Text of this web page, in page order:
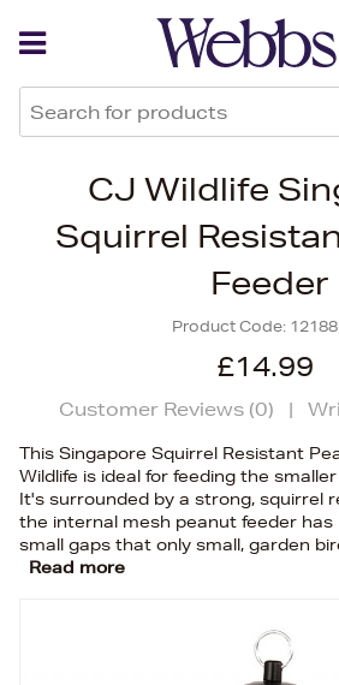
CJ Wildlife
Squirrel
Feeder
Product Code:
£14.99
Customer Reviews (0) |
This Singapore Squirrel Resistant
Wildlife is ideal for feeding the
It's surrounded by a strong, squirrel
the internal mesh peanut feeder has
small gaps that only small, garden
Read more
Back